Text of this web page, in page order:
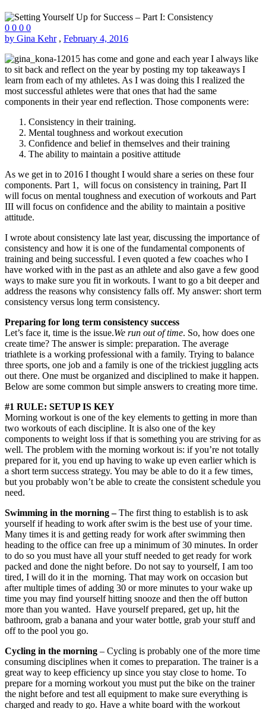
0 0 0 0
by Gina Kehr , February 4, 2016
2015 has come and gone and each year I always like
to sit back and reflect on the year by posting my top takeaways I
learn from each of my athletes. As I was doing this I realized the
most successful athletes were that ones that had the same
components in their year end reflection. Those components were:
Consistency in their training.
Mental toughness and workout execution
Confidence and belief in themselves and their training
The ability to maintain a positive attitude
As we get in to 2016 I thought I would share a series on these four
components. Part 1, will focus on consistency in training, Part II
will focus on mental toughness and execution of workouts and Part
III will focus on confidence and the ability to maintain a positive
attitude.
I wrote about consistency late last year, discussing the importance of
consistency and how it is one of the fundamental components of
training and being successful. I even quoted a few coaches who I
have worked with in the past as an athlete and also gave a few good
ways to make sure you fit in workouts. I want to go a bit deeper and
address the reasons why consistency falls off. My answer: short term
consistency versus long term consistency.
Preparing for long term consistency success
Let’s face it, time is the issue.We run out of time. So, how does one
create time? The answer is simple: preparation. The average
triathlete is a working professional with a family. Trying to balance
three sports, one job and a family is one of the trickiest juggling acts
out there. One must be organized and disciplined to make it happen.
Below are some common but simple answers to creating more time.
#1 RULE: SETUP IS KEY
Morning workout is one of the key elements to getting in more than
two workouts of each discipline. It is also one of the key
components to weight loss if that is something you are striving for as
well. The problem with the morning workout is: if you’re not totally
prepared for it, you end up having to wake up even earlier which is
a short term success strategy. You may be able to do it a few times,
but you probably won’t be able to create the consistent schedule you
need.
Swimming in the morning –The first thing to establish is to ask
yourself if heading to work after swim is the best use of your time.
Many times it is and getting ready for work after swimming then
heading to the office can free up a minimum of 30 minutes. In order
to do so you must have all your stuff needed to get ready for work
packed and done the night before. Do not say to yourself, I am too
tired, I will do it in the morning. That may work on occasion but
after multiple times of adding 30 or more minutes to your wake up
time you may find yourself hitting snooze and then the off button
more than you wanted. Have yourself prepared, get up, hit the
bathroom, grab a banana and your water bottle, grab your stuff and
off to the pool you go.
Cycling in the morning – Cycling is probably one of the more time
consuming disciplines when it comes to preparation. The trainer is a
great way to keep efficiency up since you stay close to home. To
prepare for a morning workout you must put the bike on the trainer
the night before and test all equipment to make sure everything is
charged and ready to go. Have a white board with the workout